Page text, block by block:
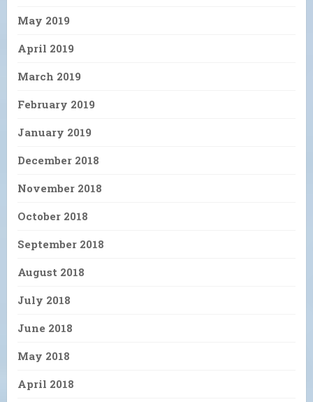
May 2019
April 2019
March 2019
February 2019
January 2019
December 2018
November 2018
October 2018
September 2018
August 2018
July 2018
June 2018
May 2018
April 2018